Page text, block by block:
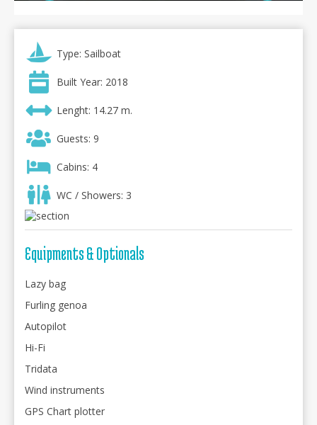
Type: Sailboat
Built Year: 2018
Lenght: 14.27 m.
Guests: 9
Cabins: 4
WC / Showers: 3
Equipments & Optionals
Lazy bag
Furling genoa
Autopilot
Hi-Fi
Tridata
Wind instruments
GPS Chart plotter